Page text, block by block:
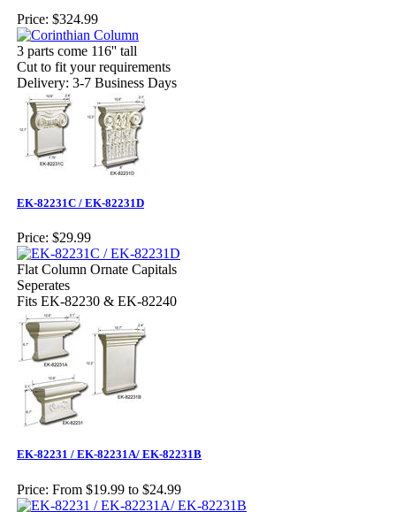
Price: $324.99
3 parts come 116'' tall
Cut to fit your requirements
Delivery: 3-7 Business Days
EK-82231C / EK-82231D
Price: $29.99
Flat Column Ornate Capitals
Seperates
Fits EK-82230 & EK-82240
EK-82231 / EK-82231A/ EK-82231B
Price: From $19.99 to $24.99